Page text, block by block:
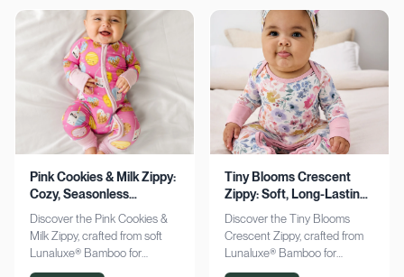
Pink Cookies & Milk Zippy:
Cozy, Seasonless
Bamboo Comfort
Discover the Pink Cookies &
Milk Zippy, crafted from soft
Lunaluxe® Bamboo for
ultimate comfort. Enjoy easy
Tiny Blooms Crescent
Zippy: Soft, Long-Lasting
Newborn Comfort
Discover the Tiny Blooms
Crescent Zippy, crafted from
Lunaluxe® Bamboo for
ultimate newborn comfort.